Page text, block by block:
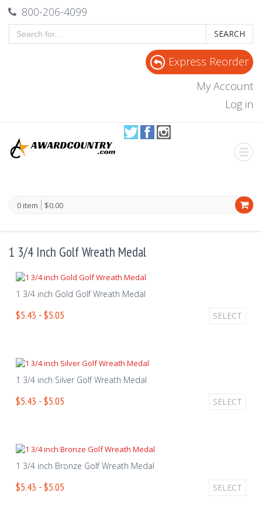
800-206-4099
SEARCH
Express Reorder
My Account
Log in
0 item $0.00
1 3/4 Inch Golf Wreath Medal
1 3/4 inch Gold Golf Wreath Medal
$5.43 - $5.05 SELECT
1 3/4 inch Silver Golf Wreath Medal
$5.43 - $5.05 SELECT
1 3/4 inch Bronze Golf Wreath Medal
$5.43 - $5.05 SELECT